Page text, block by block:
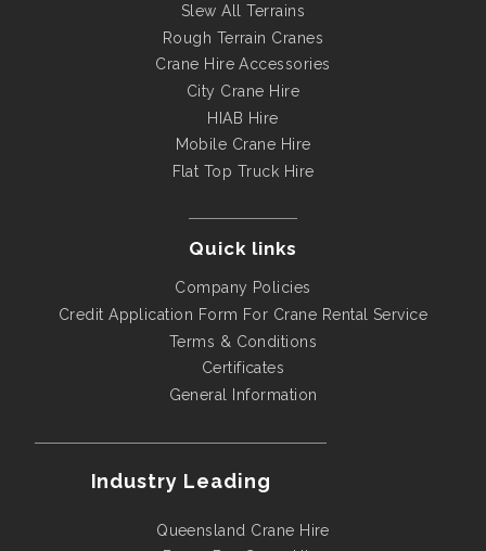
Slew All Terrains
Rough Terrain Cranes
Crane Hire Accessories
City Crane Hire
HIAB Hire
Mobile Crane Hire
Flat Top Truck Hire
Quick links
Company Policies
Credit Application Form For Crane Rental Service
Terms & Conditions
Certificates
General Information
Industry Leading
Queensland Crane Hire